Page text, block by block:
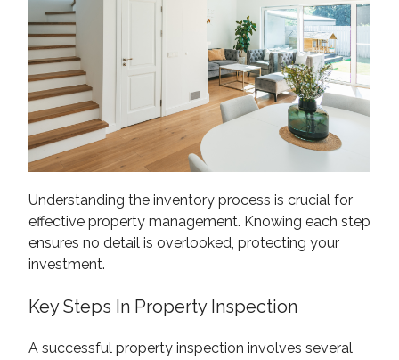
Understanding the inventory process is crucial for
effective property management. Knowing each step
ensures no detail is overlooked, protecting your
investment.
Key Steps In Property Inspection
A successful property inspection involves several